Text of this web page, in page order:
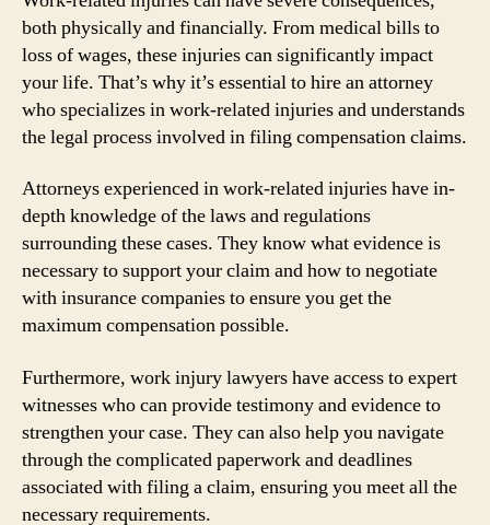
both physically and financially. From medical bills to
loss of wages, these injuries can significantly impact
your life. That’s why it’s essential to hire an attorney
who specializes in work-related injuries and understands
the legal process involved in filing compensation claims.
Attorneys experienced in work-related injuries have in-
depth knowledge of the laws and regulations
surrounding these cases. They know what evidence is
necessary to support your claim and how to negotiate
with insurance companies to ensure you get the
maximum compensation possible.
Furthermore, work injury lawyers have access to expert
witnesses who can provide testimony and evidence to
strengthen your case. They can also help you navigate
through the complicated paperwork and deadlines
associated with filing a claim, ensuring you meet all the
necessary requirements.